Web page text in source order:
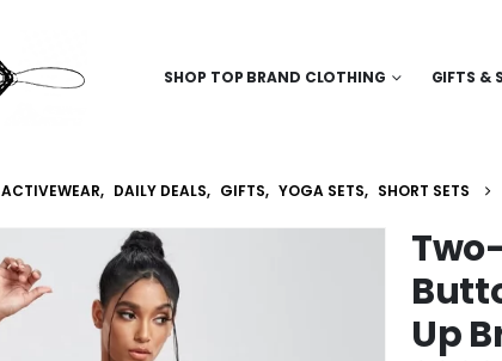
SHOP TOP BRAND CLOTHING GIFTS &
ACTIVEWEAR, DAILY DEALS, GIFTS, YOGA SETS, SHORT SETS
Up